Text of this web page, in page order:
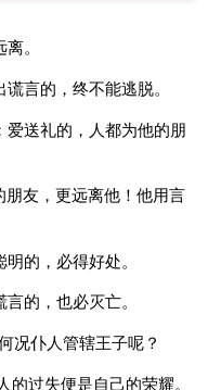
。
言的，终不能逃脱。
送礼的，人都为他的朋
友，更远离他！他用言
的，必得好处。
的，也必灭亡。
况仆人管辖王子呢？
过失便是自己的荣耀。